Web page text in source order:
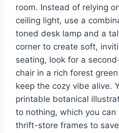
room. Instead of relying
ceiling light, use a
toned desk lamp and a
corner to create soft,
seating, look for a
chair in a rich forest
keep the cozy vibe alive.
printable botanical
to nothing, which you
thrift-store frames to